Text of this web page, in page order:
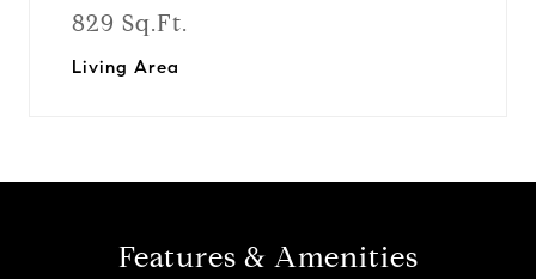
829 Sq.Ft.
Living Area
Features & Amenities